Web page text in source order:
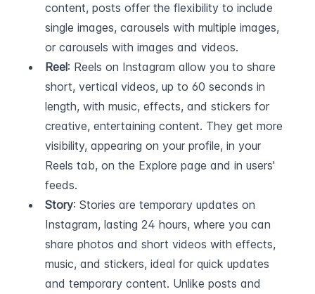
content, posts offer the flexibility to include
single images, carousels with multiple images,
or carousels with images and videos.
Reel: Reels on Instagram allow you to share
short, vertical videos, up to 60 seconds in
length, with music, effects, and stickers for
creative, entertaining content. They get more
visibility, appearing on your profile, in your
Reels tab, on the Explore page and in users'
feeds.
Story: Stories are temporary updates on
Instagram, lasting 24 hours, where you can
share photos and short videos with effects,
music, and stickers, ideal for quick updates
and temporary content. Unlike posts and